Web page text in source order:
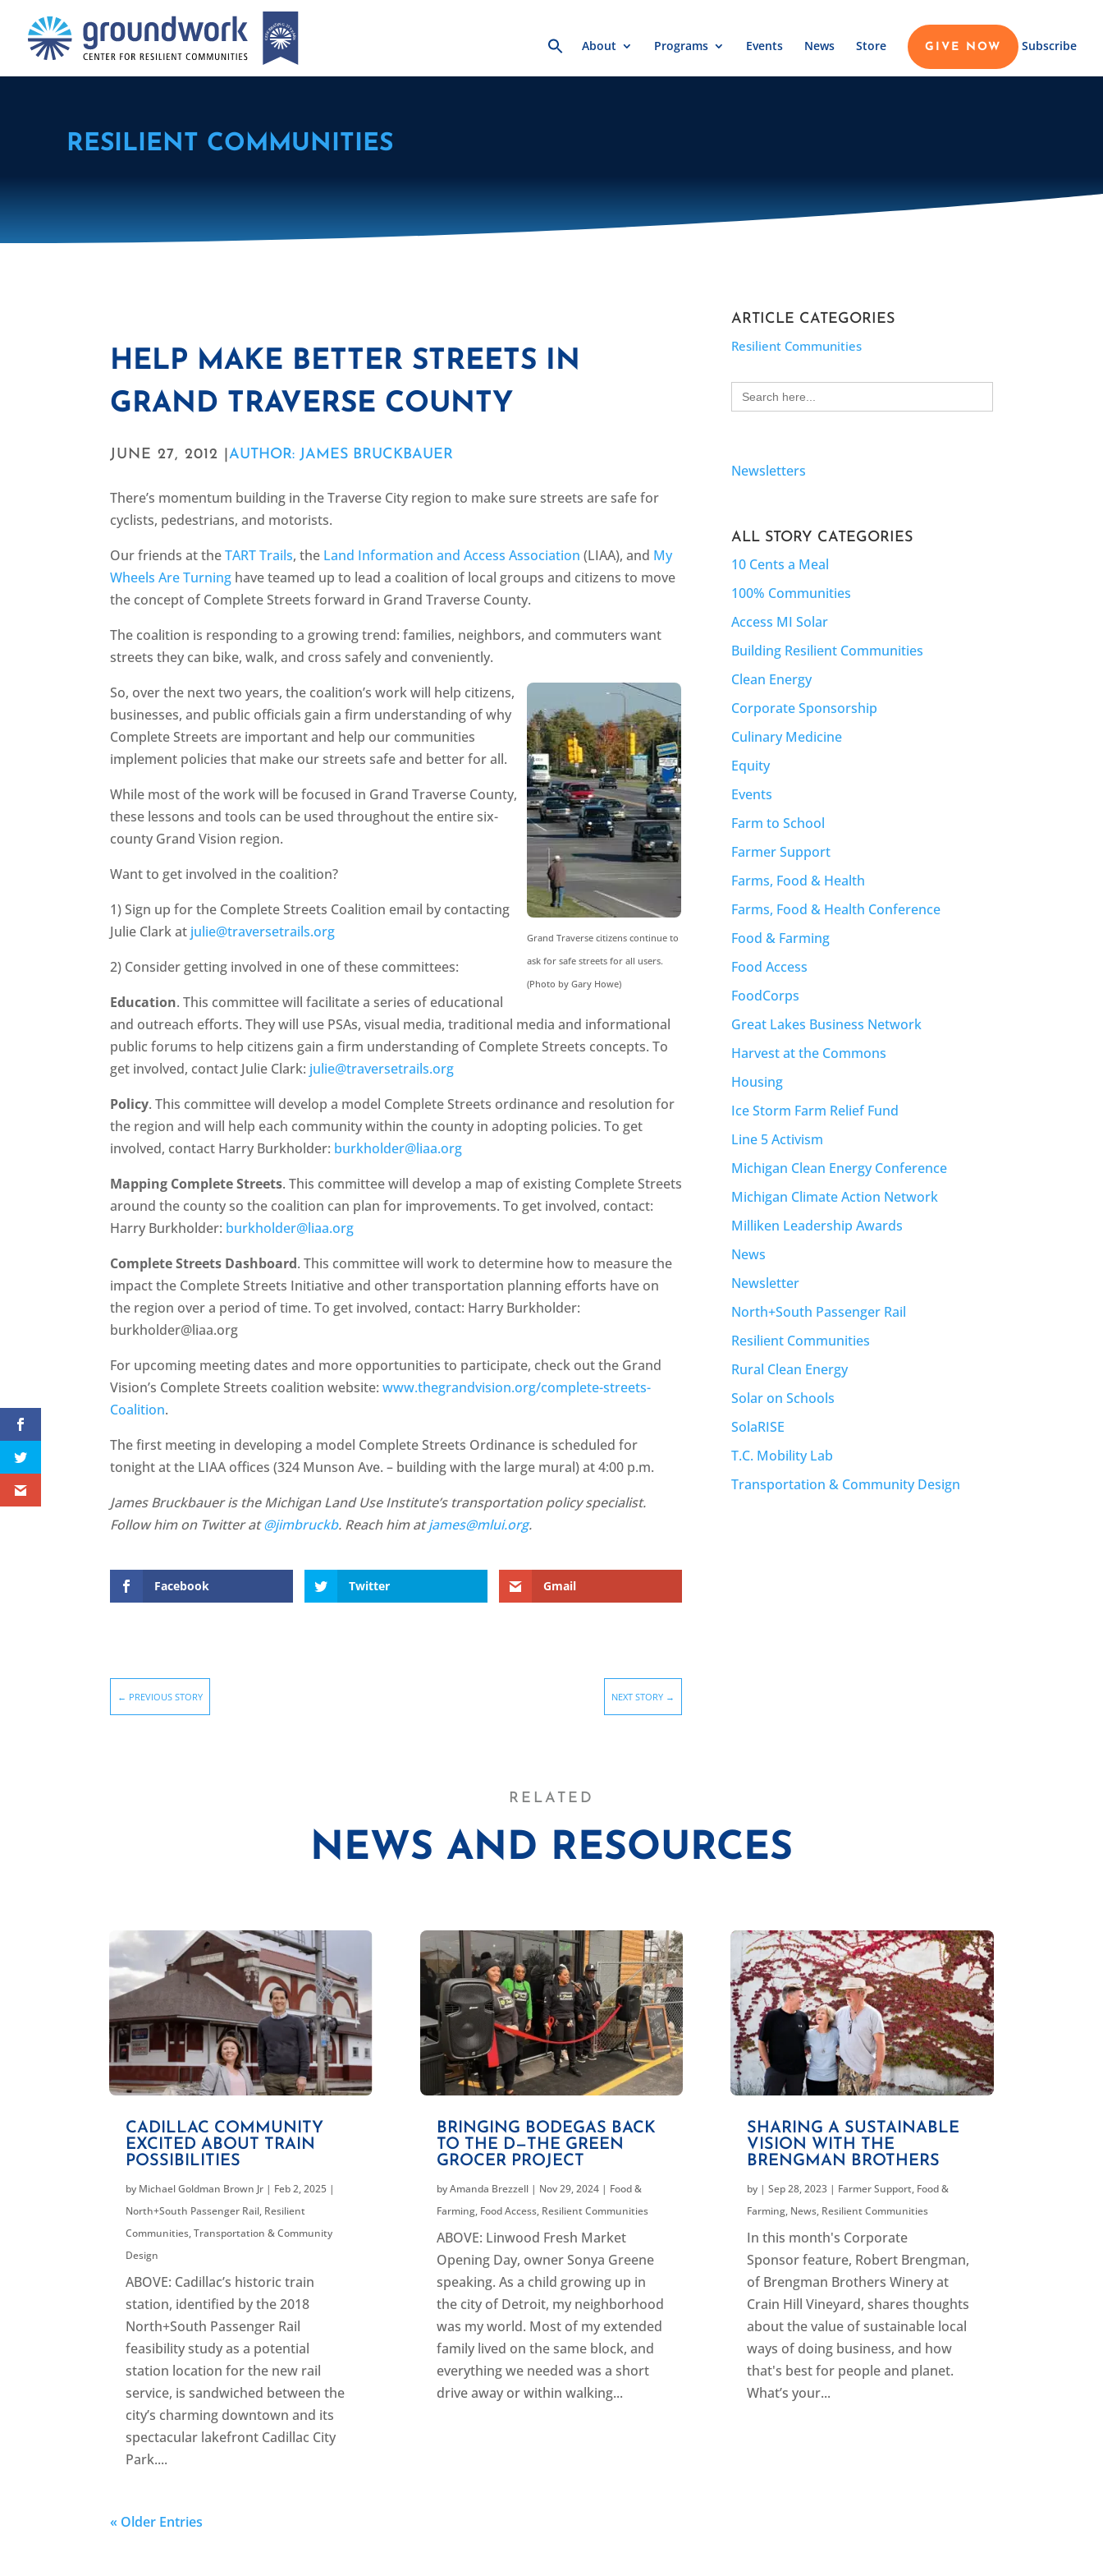
Search
for:About Programs Events News Store GIVE NOW Subscribe
RESILIENT COMMUNITIES
HELP MAKE BETTER STREETS IN
GRAND TRAVERSE COUNTY
JUNE 27, 2012 |AUTHOR: JAMES BRUCKBAUER
There’s momentum building in the Traverse City region to make sure streets are safe for
cyclists, pedestrians, and motorists.
Our friends at theTART Trails, the Land Information and Access Association (LIAA), and My
Wheels Are Turning have teamed up to lead a coalition of local groups and citizens to move
the concept of Complete Streets forward in Grand Traverse County.
The coalition is responding to a growing trend: families, neighbors, and commuters want
streets they can bike, walk, and cross safely and conveniently.
Grand Traverse citizens continue to
ask for safe streets for all users.
(Photo by Gary Howe)
So, over the next two years, the coalition’s work will help citizens,
businesses, and public officials gain a firm understanding of why
Complete Streets are important and help our communities
implement policies that make our streets safe and better for all.
While most of the work will be focused in Grand Traverse County,
these lessons and tools can be used throughout the entire six-
county Grand Vision region.
Want to get involved in the coalition?
1) Sign up for the Complete Streets Coalition email by contacting
Julie Clark at julie@traversetrails.org
2) Consider getting involved in one of these committees:
Education. This committee will facilitate a series of educational
and outreach efforts. They will use PSAs, visual media, traditional media and informational
public forums to help citizens gain a firm understanding of Complete Streets concepts. To
get involved, contact Julie Clark: julie@traversetrails.org
Policy. This committee will develop a model Complete Streets ordinance and resolution for
the region and will help each community within the county in adopting policies. To get
involved, contact Harry Burkholder: burkholder@liaa.org
Mapping Complete Streets. This committee will develop a map of existing Complete Streets
around the county so the coalition can plan for improvements. To get involved, contact:
Harry Burkholder: burkholder@liaa.org
Complete Streets Dashboard. This committee will work to determine how to measure the
impact the Complete Streets Initiative and other transportation planning efforts have on
the region over a period of time. To get involved, contact: Harry Burkholder:
burkholder@liaa.org
For upcoming meeting dates and more opportunities to participate, check out the Grand
Vision’s Complete Streets coalition website:www.thegrandvision.org/complete-streets-
Coalition.
The first meeting in developing a model Complete Streets Ordinance is scheduled for
tonight at the LIAA offices (324 Munson Ave. – building with the large mural) at 4:00 p.m.
James Bruckbauer is the Michigan Land Use Institute’s transportation policy specialist.
Follow him on Twitter at@jimbruckb. Reach him atjames@mlui.org.
Facebook Twitter Gmail
← PREVIOUS STORY NEXT STORY →
ARTICLE CATEGORIES
Resilient Communities
Search
for:
Newsletters
ALL STORY CATEGORIES
10 Cents a Meal
100% Communities
Access MI Solar
Building Resilient Communities
Clean Energy
Corporate Sponsorship
Culinary Medicine
Equity
Events
Farm to School
Farmer Support
Farms, Food & Health
Farms, Food & Health Conference
Food & Farming
Food Access
FoodCorps
Great Lakes Business Network
Harvest at the Commons
Housing
Ice Storm Farm Relief Fund
Line 5 Activism
Michigan Clean Energy Conference
Michigan Climate Action Network
Milliken Leadership Awards
News
Newsletter
North+South Passenger Rail
Resilient Communities
Rural Clean Energy
Solar on Schools
SolaRISE
T.C. Mobility Lab
Transportation & Community Design
RELATED
NEWS AND RESOURCES
CADILLAC COMMUNITY
EXCITED ABOUT TRAIN
POSSIBILITIES
by Michael Goldman Brown Jr | Feb 2, 2025 |
North+South Passenger Rail, Resilient
Communities,Transportation & Community
Design
ABOVE: Cadillac’s historic train
station, identified by the 2018
North+South Passenger Rail
feasibility study as a potential
station location for the new rail
service, is sandwiched between the
city’s charming downtown and its
spectacular lakefront Cadillac City
Park....
BRINGING BODEGAS BACK
TO THE D—THE GREEN
GROCER PROJECT
byAmanda Brezzell| Nov 29, 2024| Food &
Farming, Food Access, Resilient Communities
ABOVE: Linwood Fresh Market
Opening Day, owner Sonya Greene
speaking. As a child growing up in
the city of Detroit, my neighborhood
was my world. Most of my extended
family lived on the same block, and
everything we needed was a short
drive away or within walking...
SHARING A SUSTAINABLE
VISION WITH THE
BRENGMAN BROTHERS
by | Sep 28, 2023| Farmer Support, Food &
Farming, News, Resilient Communities
In this month's Corporate
Sponsor feature, Robert Brengman,
of Brengman Brothers Winery at
Crain Hill Vineyard, shares thoughts
about the value of sustainable local
ways of doing business, and how
that's best for people and planet.
What’s your...
« Older Entries